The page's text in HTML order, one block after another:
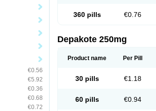
€0.56
€5.92
€0.36
€0.68
€0.72
360 pills €0.76
Depakote 250mg
Product name Per Pill
30 pills €1.18
60 pills €0.94